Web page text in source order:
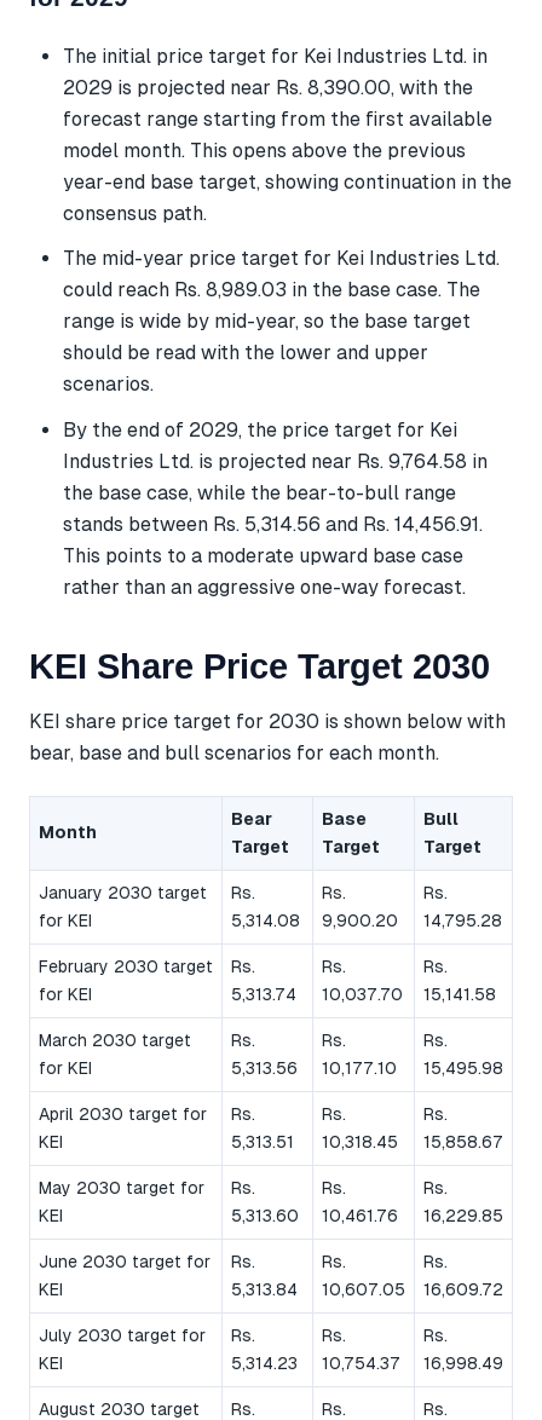
The initial price target for Kei Industries Ltd. in
2029 is projected near Rs. 8,390.00, with the
forecast range starting from the first available
model month. This opens above the previous
year-end base target, showing continuation in the
consensus path.
The mid-year price target for Kei Industries Ltd.
could reach Rs. 8,989.03 in the base case. The
range is wide by mid-year, so the base target
should be read with the lower and upper
scenarios.
By the end of 2029, the price target for Kei
Industries Ltd. is projected near Rs. 9,764.58 in
the base case, while the bear-to-bull range
stands between Rs. 5,314.56 and Rs. 14,456.91.
This points to a moderate upward base case
rather than an aggressive one-way forecast.
KEI Share Price Target 2030
KEI share price target for 2030 is shown below with
bear, base and bull scenarios for each month.
Month
Bear
Target
Base
Target
Bull
Target
January 2030 target
for KEI
Rs.
5,314.08
Rs.
9,900.20
Rs.
14,795.28
February 2030 target
for KEI
Rs.
5,313.74
Rs.
10,037.70
Rs.
15,141.58
March 2030 target
for KEI
Rs.
5,313.56
Rs.
10,177.10
Rs.
15,495.98
April 2030 target for
KEI
Rs.
5,313.51
Rs.
10,318.45
Rs.
15,858.67
May 2030 target for
KEI
Rs.
5,313.60
Rs.
10,461.76
Rs.
16,229.85
June 2030 target for
KEI
Rs.
5,313.84
Rs.
10,607.05
Rs.
16,609.72
July 2030 target for
KEI
Rs.
5,314.23
Rs.
10,754.37
Rs.
16,998.49
August 2030 target
Rs.
Rs.
Rs.